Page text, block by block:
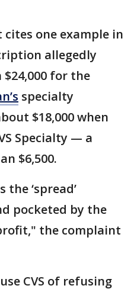
one example in
allegedly
for the
specialty
$18,000 when
Specialty — a
$6,500.
the ‘spread’
pocketed by the
the complaint
CVS of refusing